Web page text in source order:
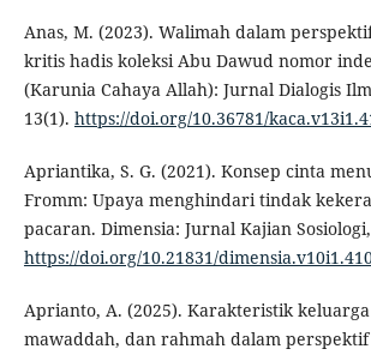
Anas, M. (2023). Walimah dalam
kritis hadis koleksi Abu Dawud nomor
(Karunia Cahaya Allah): Jurnal Dialogis
13(1). https://doi.org/10.36781/
Apriantika, S. G. (2021). Konsep cinta
Fromm: Upaya menghindari tindak
pacaran. Dimensia: Jurnal Kajian
https://doi.org/10.21831/
Aprianto, A. (2025). Karakteristik
mawaddah, dan rahmah dalam perspektif